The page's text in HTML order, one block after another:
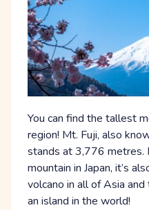
You can find the tallest
region! Mt. Fuji, also
stands at 3,776
mountain in Japan, it’s
volcano in all of Asia
an island in the world!